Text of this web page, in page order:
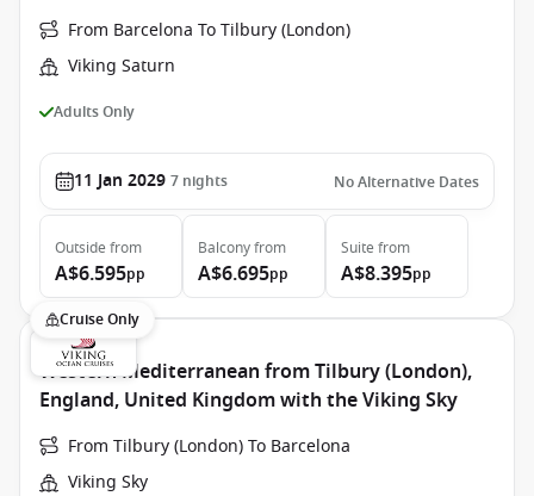
From Barcelona To Tilbury (London)
Viking Saturn
Adults Only
11 Jan 2029 7 nights No Alternative Dates
Outside from
A$6.595pp
Balconyfrom
A$6.695pp
Suite from
A$8.395pp
Cruise Only
Western Mediterranean from Tilbury (London),
England, United Kingdom with the Viking Sky
From Tilbury (London) To Barcelona
Viking Sky